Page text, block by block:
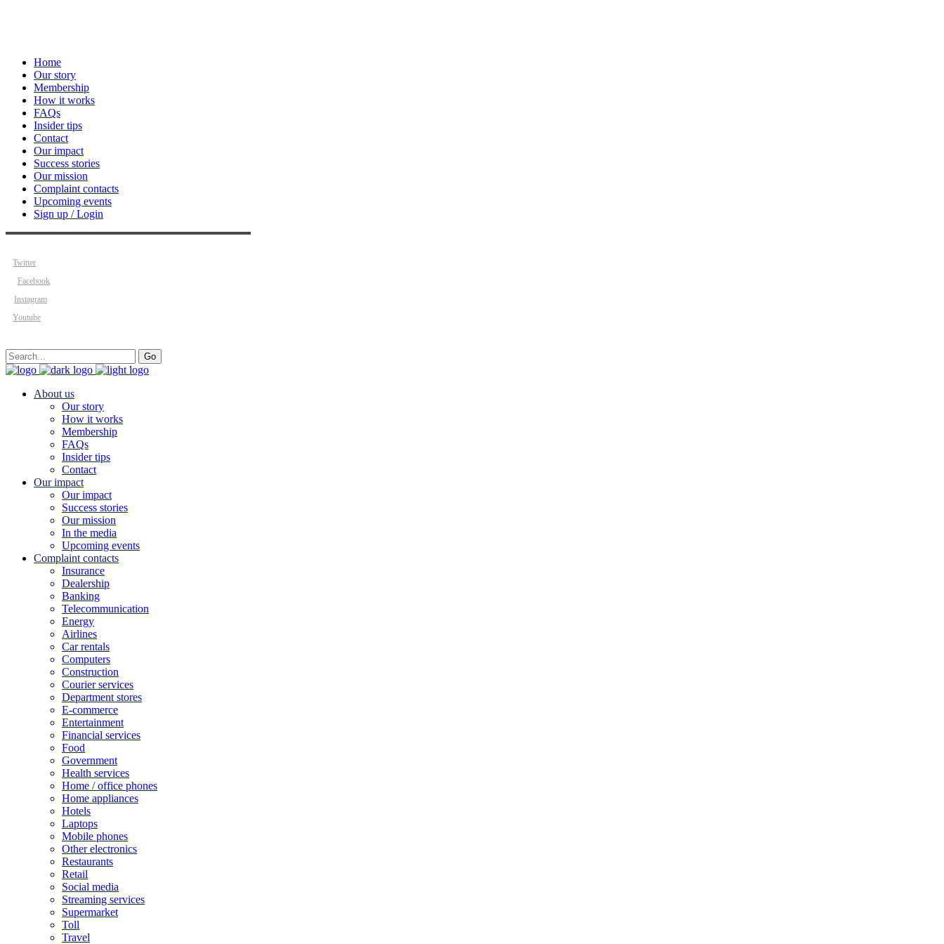
Home
Our story
Membership
How it works
FAQs
Insider tips
Contact
Our impact
Success stories
Our mission
Complaint contacts
Upcoming events
Sign up / Login
Twitter
Facebook
Instagram
Youtube
Search
for:
Go
About us
Our story
How it works
Membership
FAQs
Insider tips
Contact
Our impact
Our impact
Success stories
Our mission
In the media
Upcoming events
Complaint contacts
Insurance
Dealership
Banking
Telecommunication
Energy
Airlines
Car rentals
Computers
Construction
Courier services
Department stores
E-commerce
Entertainment
Financial services
Food
Government
Health services
Home / office phones
Home appliances
Hotels
Laptops
Mobile phones
Other electronics
Restaurants
Retail
Social media
Streaming services
Supermarket
Toll
Travel